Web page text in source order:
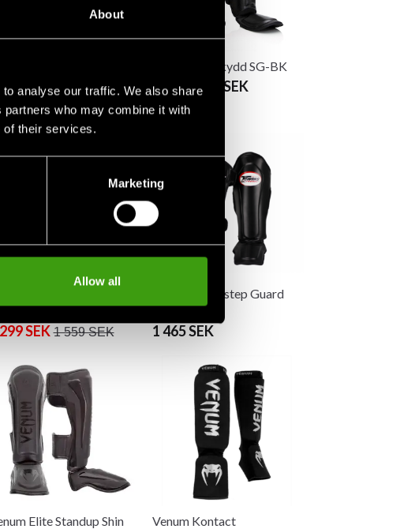
About
analyse our traffic. We also share
who may combine it with
of their services.
Marketing
Allow all
SEK
Fairtex benskydd SG-BK
From 1 490 SEK
Grey
SEK 1 559 SEK
Twins Shin/Instep Guard
Original
1 465 SEK
Elite Standup Shin
Venum Kontact